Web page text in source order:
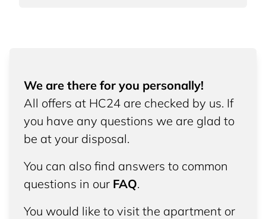
We are there for you personally!
All offers at HC24 are checked by us. If
you have any questions we are glad to
be at your disposal.
You can also find answers to common
questions in our FAQ.
You would like to visit the apartment or